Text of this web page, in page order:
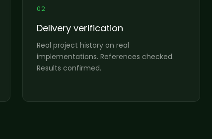
02
Delivery verification
Real project history on real
implementations. References checked.
Results confirmed.